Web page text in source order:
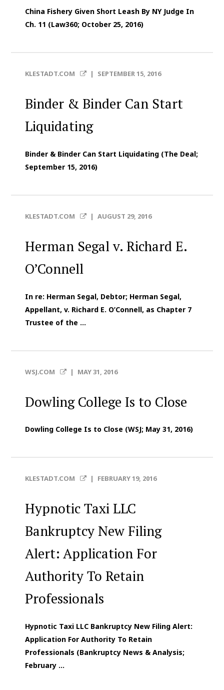
China Fishery Given Short Leash By NY Judge In
Ch. 11 (Law360; October 25, 2016)
KLESTADT.COM | SEPTEMBER 15, 2016
Binder & Binder Can Start
Liquidating
Binder & Binder Can Start Liquidating (The Deal;
September 15, 2016)
KLESTADT.COM | AUGUST 29, 2016
Herman Segal v. Richard E.
O’Connell
In re: Herman Segal, Debtor; Herman Segal,
Appellant, v. Richard E. O’Connell, as Chapter 7
Trustee of the ...
WSJ.COM | MAY 31, 2016
Dowling College Is to Close
Dowling College Is to Close (WSJ; May 31, 2016)
KLESTADT.COM | FEBRUARY 19, 2016
Hypnotic Taxi LLC
Bankruptcy New Filing
Alert: Application For
Authority To Retain
Professionals
Hypnotic Taxi LLC Bankruptcy New Filing Alert:
Application For Authority To Retain
Professionals (Bankruptcy News & Analysis;
February ...